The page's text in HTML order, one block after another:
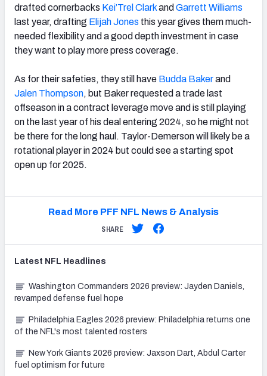
drafted cornerbacks Kei’Trel Clarkand Garrett Williams
last year, drafting Elijah Jones this year gives them much-
needed flexibility and a good depth investment in case
they want to play more press coverage.
As for their safeties, they still have Budda Bakerand
Jalen Thompson, but Baker requested a trade last
offseason in a contract leverage move and is still playing
on the last year of his deal entering 2024, so he might not
be there for the long haul. Taylor-Demerson will likely be a
rotational player in 2024 but could see a starting spot
open up for 2025.
Read More PFF NFL News & Analysis
SHARE
Latest NFL Headlines
Washington Commanders 2026 preview: Jayden Daniels,
revamped defense fuel hope
Philadelphia Eagles 2026 preview: Philadelphia returns one
of the NFL's most talented rosters
New York Giants 2026 preview: Jaxson Dart, Abdul Carter
fuel optimism for future